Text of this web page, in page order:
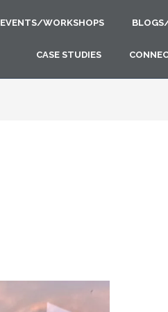
EVENTS/WORKSHOPS
CASE STUDIES